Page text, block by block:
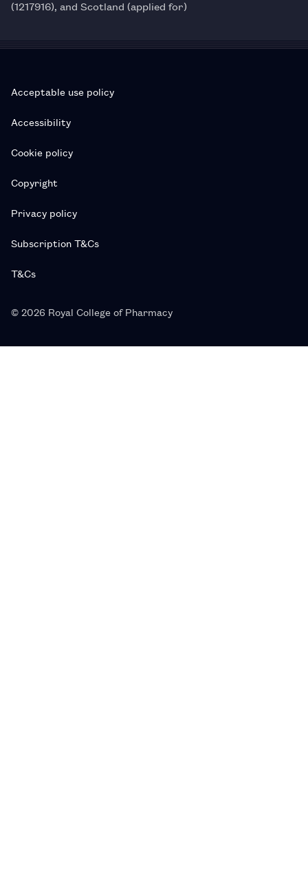
(1217916), and Scotland (applied for)
Acceptable use policy
Accessibility
Cookie policy
Copyright
Privacy policy
Subscription T&Cs
T&Cs
© 2026 Royal College of Pharmacy